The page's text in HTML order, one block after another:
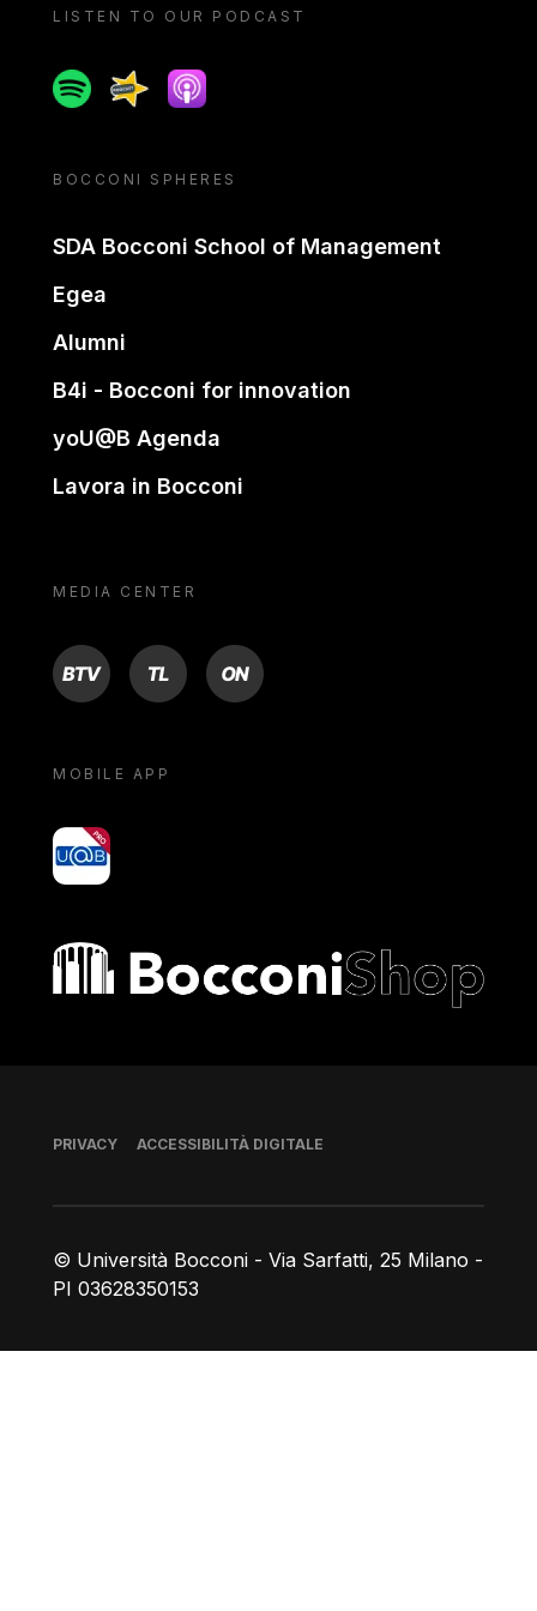
LISTEN TO OUR PODCAST
SpotifySpreakerApple podcast
BOCCONI SPHERES
SDA Bocconi School of Management
Egea
Alumni
B4i - Bocconi for innovation
yoU@B Agenda
Lavora in Bocconi
MEDIA CENTER
BTV TL ON
MOBILE APP
yoU@B
Bocconi shop
© Università Bocconi - Via Sarfatti, 25 Milano -
PI 03628350153
Piè di pagina
PRIVACY ACCESSIBILITÀ DIGITALE